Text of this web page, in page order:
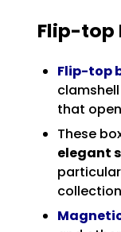
Flip-top
Flip-top
that
These
elegant